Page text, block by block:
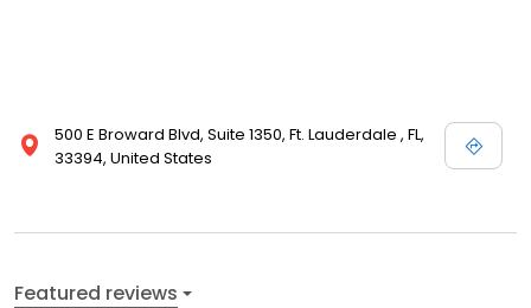
500 E Broward Blvd, Suite 1350, Ft. Lauderdale , FL,
33394, United States
Featured reviews